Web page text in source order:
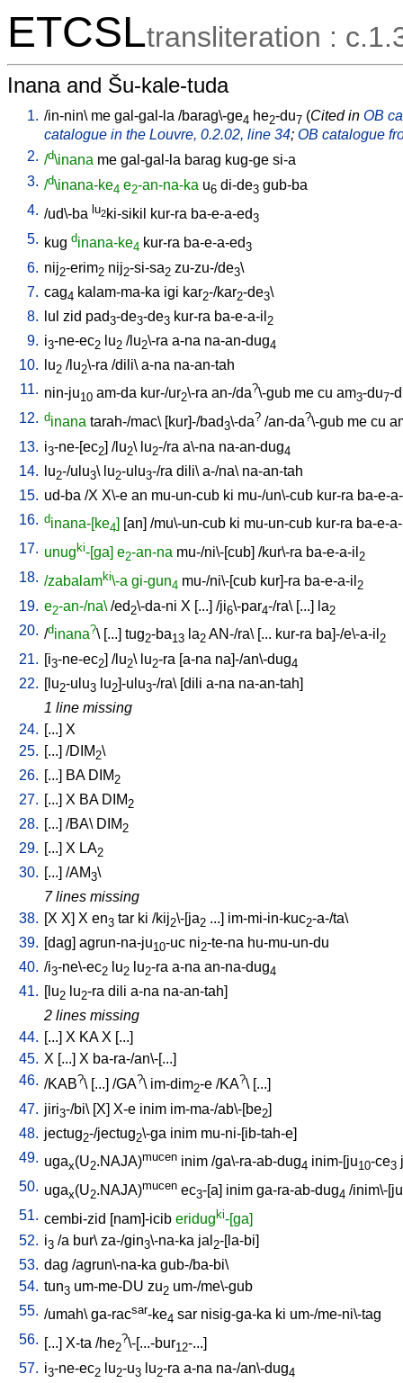
ETCSLtransliteration :
Inana and Šu-kale-tuda
1. /in-nin\ me gal-gal-la /barag\-ge4 he2-du7 (Cited in OB
catalogue in the Louvre, 0.2.02, line 34; OB catalogue
2. /d\inana me gal-gal-la barag kug-ge si-a
3. /d\inana-ke4 e2-an-na-ka u6 di-de3 gub-ba
4. /ud\-ba lu2ki-sikil kur-ra ba-e-a-ed3
5. kug dinana-ke4 kur-ra ba-e-a-ed3
6. nij2-erim2 nij2-si-sa2 zu-zu-/de3\
7. cag4 kalam-ma-ka igi kar2-/kar2-de3\
8.
lul zid pad3-de3-de3 kur-ra ba-e-a-il 2
9. i3-ne-ec2 lu2 /lu2\-ra a-na na-an-dug4
10. lu2 /lu2\-ra /dili\ a-na na-an-tah
11. nin-ju10 am-da kur-/ur2\-ra an-/da?\-gub me cu am3-du7-
12. dinana tarah-/mac\ [kur]-/bad3\-da? /an-da?\-gub me cu
13. i3-ne-[ec2] /lu2\ lu2-/ra a\-na na-an-dug4
14. lu2-/ulu3\ lu2-ulu3-/ra dili\ a-/na\ na-an-tah
15. ud-ba /X X\-e an mu-un-cub ki mu-/un\-cub kur-ra ba-e-
16. dinana-[ke4] [an] /mu\-un-cub ki mu-un-cub kur-ra ba-e-
17. unugki-[ga] e2-an-na mu-/ni\-[cub] /kur\-ra ba-e-a-il 2
18. /zabalamki\-a gi-gun4 mu-/ni\-[cub kur]-ra ba-e-a-il 2
19. e2-an-/na\ /ed 2\-da-ni X [...] /ji6\-par4-/ra\ [...] la2
20. /dinana?\ [...] tug2-ba13 la2 AN-/ra\ [... kur-ra ba]-/e\-a-il 2
21. [i3-ne-ec2] /lu2\ lu2-ra [a-na na]-/an\-dug4
22. [lu2-ulu3 lu2]-ulu3-/ra\ [dili a-na na-an-tah]
1 line missing
24. [...] X
25. [...] /DIM 2\
26. [...] BA DIM 2
27. [...] X BA DIM 2
28. [...] /BA\ DIM 2
29. [...] X LA2
30. [...] /AM3\
7 lines missing
38. [X X] X en3 tar ki /kij2\-[ja2 ...] im-mi-in-kuc2-a-/ta\
39. [dag] agrun-na-ju10-uc ni2-te-na hu-mu-un-du
40. /i3-ne\-ec2 lu2 lu2-ra a-na an-na-dug4
41. [lu2 lu2-ra dili a-na na-an-tah]
2 lines missing
44. [...] X KA X [...]
45. X [...] X ba-ra-/an\-[...]
46. /KAB?\ [...] /GA?\ im-dim2-e /KA?\ [...]
47. jiri3-/bi\ [X] X-e inim im-ma-/ab\-[be2]
48. jectug2-/jectug2\-ga inim mu-ni-[ib-tah-e]
49. ugax(U2.NAJA)mucen inim /ga\-ra-ab-dug4 inim-[ju10-ce3
50. ugax(U2.NAJA)mucen ec3-[a] inim ga-ra-ab-dug4 /inim\-[ju
51. cembi-zid [nam]-icib eridugki-[ga]
52. i3 /a bur\ za-/gin3\-na-ka jal 2-[la-bi]
53. dag /agrun\-na-ka gub-/ba-bi\
54. tun3 um-me-DU zu2 um-/me\-gub
55. /umah\ ga-racsar-ke4 sar nisig-ga-ka ki um-/me-ni\-tag
56. [...] X-ta /he2
?\-[...-bur12-...]
57. i3-ne-ec2 lu2-u3 lu2-ra a-na na-/an\-dug4